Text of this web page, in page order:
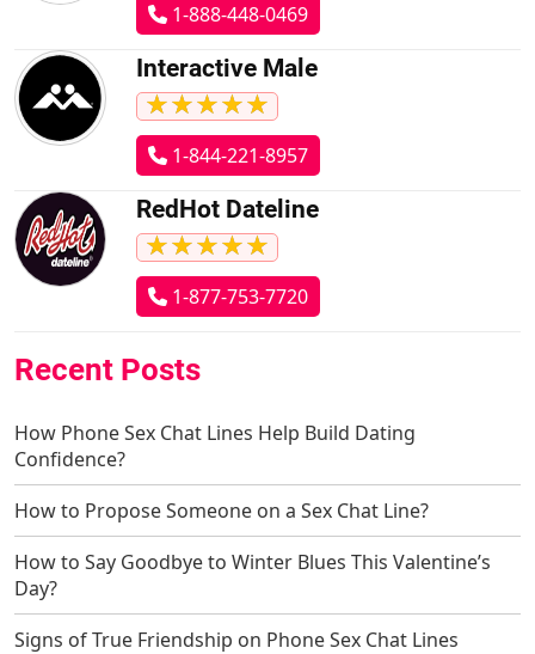
1-888-448-0469
Interactive Male
★★★★★
★★★★★
1-844-221-8957
RedHot Dateline
★★★★★
★★★★★
1-877-753-7720
Recent Posts
How Phone Sex Chat Lines Help Build Dating
Confidence?
How to Propose Someone on a Sex Chat Line?
How to Say Goodbye to Winter Blues This Valentine’s
Day?
Signs of True Friendship on Phone Sex Chat Lines